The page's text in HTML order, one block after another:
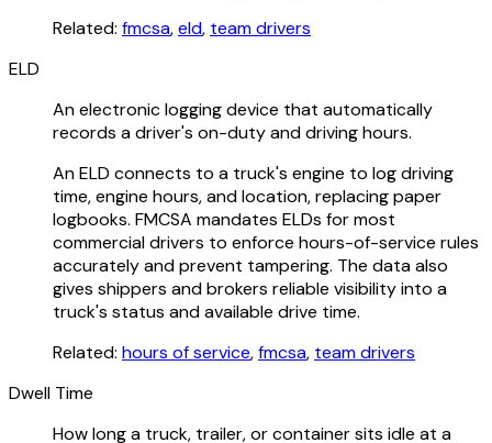
Related: fmcsa,eld, team drivers
ELD
An electronic logging device that automatically
records a driver's on-duty and driving hours.
An ELD connects to a truck's engine to log driving
time, engine hours, and location, replacing paper
logbooks. FMCSA mandates ELDs for most
commercial drivers to enforce hours-of-service rules
accurately and prevent tampering. The data also
gives shippers and brokers reliable visibility into a
truck's status and available drive time.
Related: hours of service,fmcsa, team drivers
Dwell Time
How long a truck, trailer, or container sits idle at a